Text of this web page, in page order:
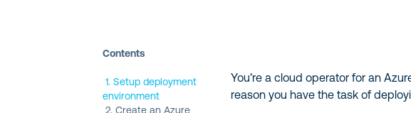
Contents
1. Setup deployment
environment
2. Create an Azure
You’re a cloud operator for an
reason you have the task of